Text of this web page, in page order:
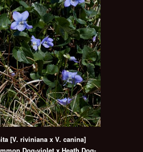
[V. riviniana x V. canina]